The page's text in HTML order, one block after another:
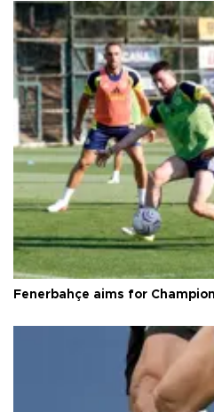
Fenerbahçe aims for